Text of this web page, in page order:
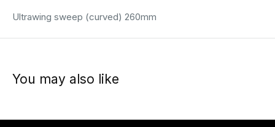
Ultrawing sweep (curved) 260mm
You may also like